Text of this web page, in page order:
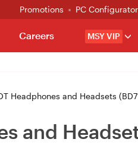
Promotions PC Configurator
MSY VIP
Careers
Headphones and Headsets
and